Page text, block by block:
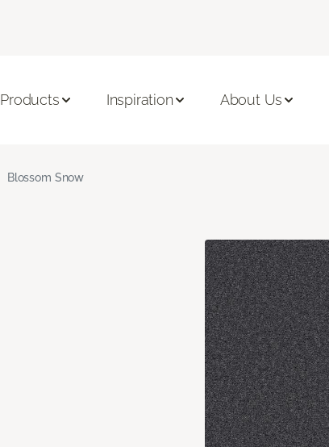
Products Inspiration About Us
Blossom Snow